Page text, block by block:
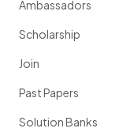
Ambassadors
Scholarship
Join
Past Papers
Solution Banks